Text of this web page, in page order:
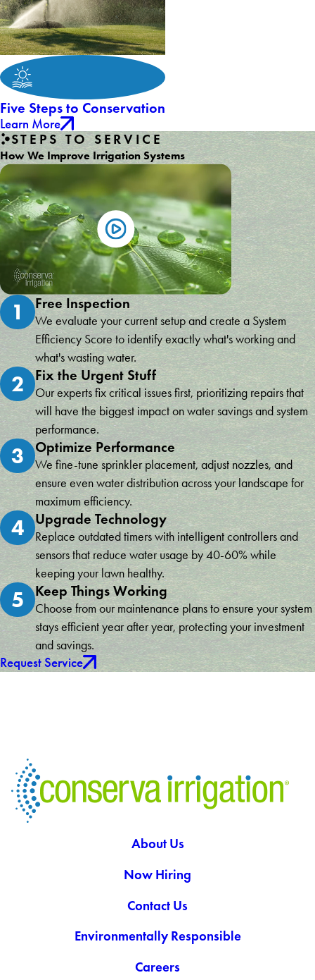
Five Steps to Conservation
Learn More
STEPS TO SERVICE
How We Improve Irrigation Systems
1 Free Inspection
We evaluate your current setup and create a System
Efficiency Score to identify exactly what's working and
what's wasting water.
2 Fix the Urgent Stuff
Our experts fix critical issues first, prioritizing repairs that
will have the biggest impact on water savings and system
performance.
3 Optimize Performance
We fine-tune sprinkler placement, adjust nozzles, and
ensure even water distribution across your landscape for
maximum efficiency.
4 Upgrade Technology
Replace outdated timers with intelligent controllers and
sensors that reduce water usage by 40-60% while
keeping your lawn healthy.
5 Keep Things Working
Choose from our maintenance plans to ensure your system
stays efficient year after year, protecting your investment
and savings.
Request Service
About Us
Now Hiring
Contact Us
Environmentally Responsible
Careers